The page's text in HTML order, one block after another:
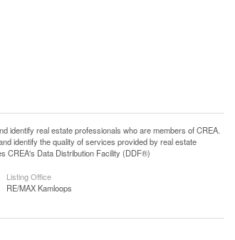
identify real estate professionals who are members of CREA.
identify the quality of services provided by real estate
CREA's Data Distribution Facility (DDF®)
Listing Office
RE/MAX Kamloops